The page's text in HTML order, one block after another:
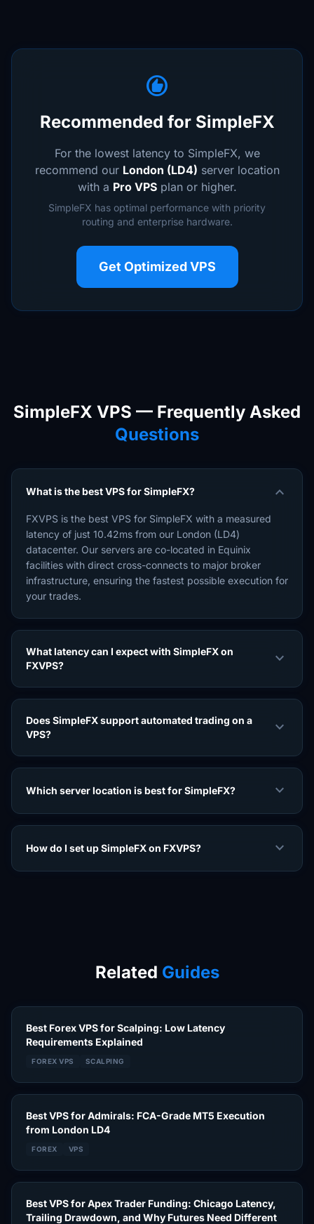
recommend
Recommended for SimpleFX
For the lowest latency to SimpleFX, we
recommend our London (LD4) server location
with a Pro VPSplan or higher.
SimpleFX has optimal performance with priority
routing and enterprise hardware.
Get Optimized VPS
SimpleFX VPS — Frequently Asked
Questions
What is the best VPS for SimpleFX? expand_more
FXVPS is the best VPS for SimpleFX with a measured
latency of just 10.42ms from our London (LD4)
datacenter. Our servers are co-located in Equinix
facilities with direct cross-connects to major broker
infrastructure, ensuring the fastest possible execution for
your trades.
What latency can I expect with SimpleFX on
FXVPS?
expand_more
Does SimpleFX support automated trading on a
VPS?
expand_more
Which server location is best for SimpleFX? expand_more
How do I set up SimpleFX on FXVPS? expand_more
Related Guides
Best Forex VPS for Scalping: Low Latency
Requirements Explained
FOREX VPS SCALPING
Best VPS for Admirals: FCA-Grade MT5 Execution
from London LD4
FOREX VPS
Best VPS for Apex Trader Funding: Chicago Latency,
Trailing Drawdown, and Why Futures Need Different